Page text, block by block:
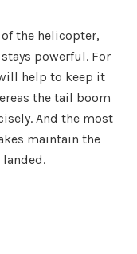
the helicopter,
powerful. For
help to keep it
the tail boom
And the most
maintain the